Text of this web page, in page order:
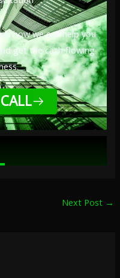
how we can help you
get the cash flowing
Next Post →